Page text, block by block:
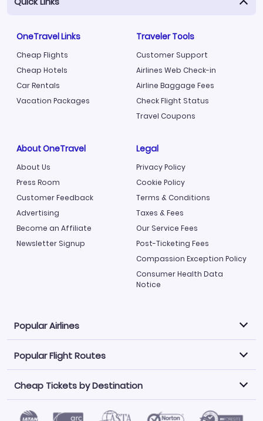
OneTravel Links
Cheap Flights
Cheap Hotels
Car Rentals
Vacation Packages
Traveler Tools
Customer Support
Airlines Web Check-in
Airline Baggage Fees
Check Flight Status
Travel Coupons
About OneTravel
About Us
Press Room
Customer Feedback
Advertising
Become an Affiliate
Newsletter Signup
Legal
Privacy Policy
Cookie Policy
Terms & Conditions
Taxes & Fees
Our Service Fees
Post-Ticketing Fees
Compassion Exception Policy
Consumer Health Data
Notice
Popular Airlines
Explore our cheap airfare options by carrier, with over
500 options to choose from.
Philippine Airlines
LATAM Airlines
Norwegian Air
United Airlines
Saudia
Caribbean Airlines
Popular Flight Routes
Book one of our most popular flight routes with three
easy clicks.
Cheap Tickets by Destination
Find Cheap Tickets by Destination